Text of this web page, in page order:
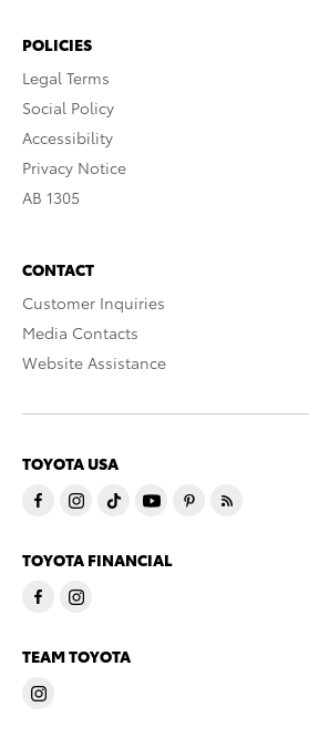
POLICIES
Legal Terms
Social Policy
Accessibility
Privacy Notice
AB 1305
CONTACT
Customer Inquiries
Media Contacts
Website Assistance
TOYOTA USA
TOYOTA FINANCIAL
TEAM TOYOTA